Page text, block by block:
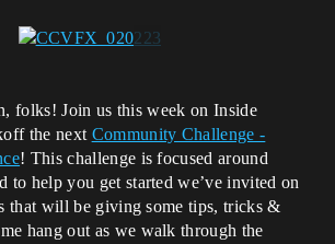
folks! Join us this week on Inside
the next Community Challenge -
! This challenge is focused around
to help you get started we’ve invited on
that will be giving some tips, tricks &
hang out as we walk through the